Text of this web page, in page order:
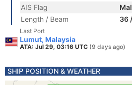
AIS Flag
Length / Beam
36
Last Port
Lumut, Malaysia
ATA: Jul 29, 03:16 UTC (9 days ago)
SHIP POSITION & WEATHER